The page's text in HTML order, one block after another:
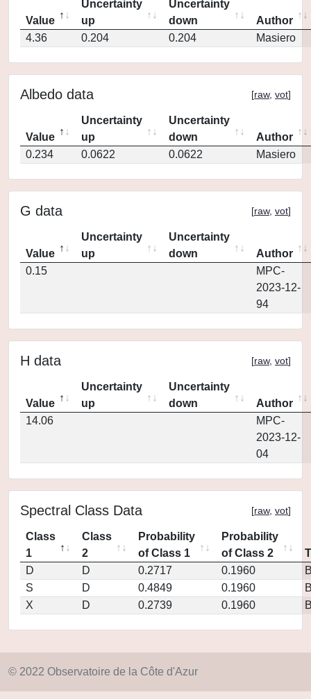
Value
Uncertainty
up
Uncertainty
down
Author
4.36
0.204 0.204 Masiero
Albedo data [raw, vot]
Value
Uncertainty
up
Uncertainty
down
Author
0.234
0.0622 0.0622 Masiero
G data [raw, vot]
Value
Uncertainty
up
Uncertainty
down
Author
0.15
MPC-
2023-12-
94
H data [raw, vot]
Value
Uncertainty
up
Uncertainty
down
Author
14.06
MPC-
2023-12-
04
Spectral Class Data [raw, vot]
Class
1
Class
2
Probability
of Class 1
Probability
of Class 2
D
D 0.2717 0.1960
S
D 0.4849 0.1960
X
D 0.2739 0.1960
© 2022 Observatoire de la Côte d'Azur